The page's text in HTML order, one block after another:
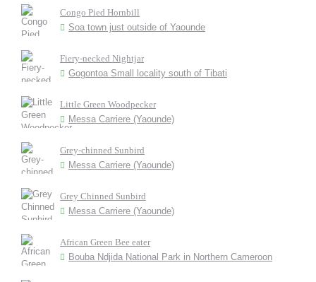
Congo Pied Hornbill
Soa town just outside of Yaounde
Fiery-necked Nightjar
Gogontoa Small locality south of Tibati
Little Green Woodpecker
Messa Carriere (Yaounde)
Grey-chinned Sunbird
Messa Carriere (Yaounde)
Grey Chinned Sunbird
Messa Carriere (Yaounde)
African Green Bee eater
Bouba Ndjida National Park in Northern Cameroon